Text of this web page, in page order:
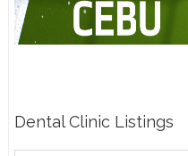
Dental Clinic Listings